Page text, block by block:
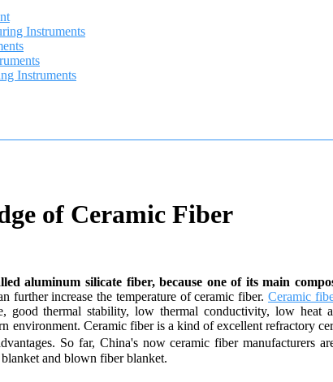
Instruments
Instruments
of Ceramic Fiber
aluminum silicate fiber, because one of its main
further increase the temperature of ceramic fiber. Ceramic
good thermal stability, low thermal conductivity, low
environment. Ceramic fiber is a kind of excellent refractory
So far, China's now ceramic fiber
and blown fiber blanket.